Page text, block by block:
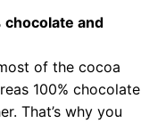
chocolate and
of the cocoa
100% chocolate
That’s why you